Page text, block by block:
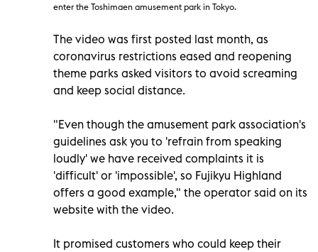
enter the Toshimaen amusement park in Tokyo.
The video was first posted last month, as
coronavirus restrictions eased and reopening
theme parks asked visitors to avoid screaming
and keep social distance.
"Even though the amusement park association's
guidelines ask you to 'refrain from speaking
loudly' we have received complaints it is
'difficult' or 'impossible', so Fujikyu Highland
offers a good example," the operator said on its
website with the video.
It promised customers who could keep their